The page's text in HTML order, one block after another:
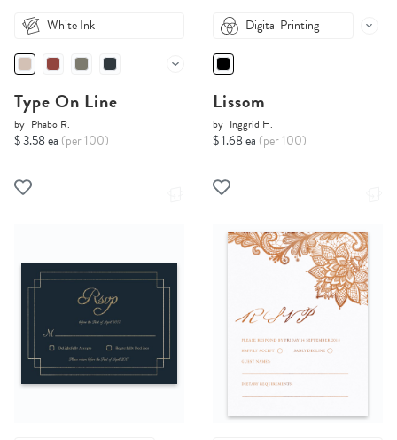
White Ink
Type On Line
by Phabo R.
$ 3.58 ea (per 100)
Digital Printing
Lissom
by Inggrid H.
$ 1.68 ea (per 100)